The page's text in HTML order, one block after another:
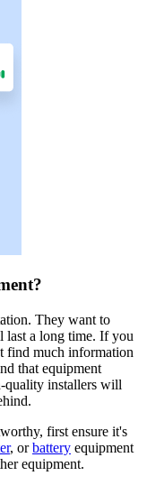
They want to
last a long time. If you
find much information
that equipment
quality installers will
first ensure it's
, orbattery equipment
equipment.